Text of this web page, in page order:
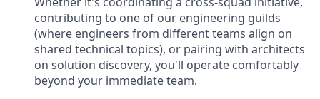
contributing to one of our engineering guilds
(where engineers from different teams align on
shared technical topics), or pairing with architects
on solution discovery, you'll operate comfortably
beyond your immediate team.